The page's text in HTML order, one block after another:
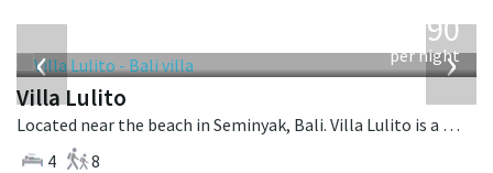
‹ ›
1,190
per night
Villa Lulito
Located near the beach in Seminyak, Bali. Villa Lulito is a colonial style villa in Indonesia.
4
8